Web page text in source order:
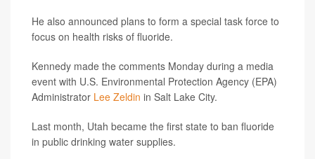
He also announced plans to form a special task force to
focus on health risks of fluoride.
Kennedy made the comments Monday during a media
event with U.S. Environmental Protection Agency (EPA)
Administrator Lee Zeldin in Salt Lake City.
Last month, Utah became the first state to ban fluoride
in public drinking water supplies.